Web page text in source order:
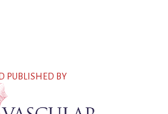
PUBLISHED BY